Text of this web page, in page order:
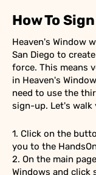
How To
Heaven's Window
San Diego to
force. This means
in Heaven's
need to use the
sign-up. Let's
1. Click on the
you to the
2. On the main
Windows and click